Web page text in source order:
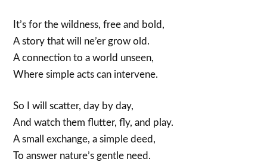
It’s for the wildness, free and bold,
A story that will ne’er grow old.
A connection to a world unseen,
Where simple acts can intervene.
So I will scatter, day by day,
And watch them flutter, fly, and play.
A small exchange, a simple deed,
To answer nature’s gentle need.